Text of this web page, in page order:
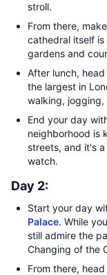
stroll.
From there,
cathedral itself
gardens and
After lunch,
the largest in
walking, jogging,
End your day
neighborhood is
streets, and it's
watch.
Day 2:
Start your day
Palace. While
still admire the
Changing of the
From there,